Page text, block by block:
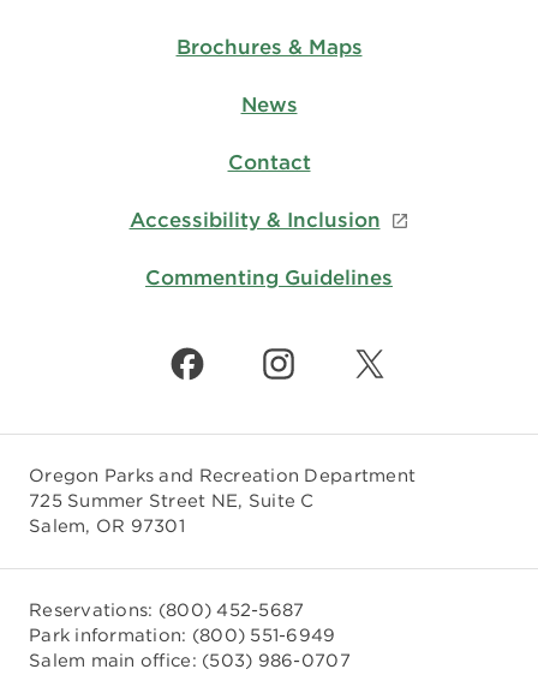
Brochures & Maps
News
Contact
Accessibility & Inclusion
Commenting Guidelines
Oregon Parks and Recreation Department
725 Summer Street NE, Suite C
Salem, OR 97301
Reservations: (800) 452-5687
Park information: (800) 551-6949
Salem main office: (503) 986-0707